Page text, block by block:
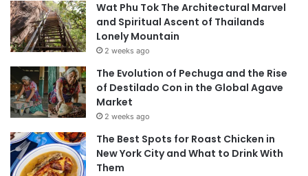
Wat Phu Tok The Architectural Marvel
and Spiritual Ascent of Thailands
Lonely Mountain
2 weeks ago
The Evolution of Pechuga and the Rise
of Destilado Con in the Global Agave
Market
2 weeks ago
The Best Spots for Roast Chicken in
New York City and What to Drink With
Them